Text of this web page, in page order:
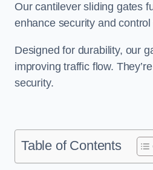
Our cantilever sliding gates
enhance security and
Designed for durability, our
improving traffic flow.
security.
Table of Contents